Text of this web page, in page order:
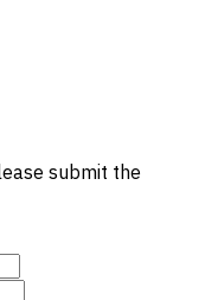
submit the